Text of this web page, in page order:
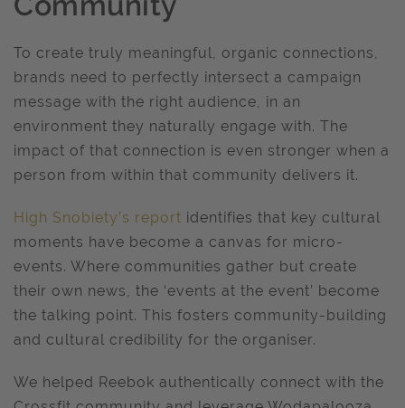
To create truly meaningful, organic connections,
brands need to perfectly intersect a campaign
message with the right audience, in an
environment they naturally engage with. The
impact of that connection is even stronger when a
person from within that community delivers it.
High Snobiety’s report identifies that key cultural
moments have become a canvas for micro-
events. Where communities gather but create
their own news, the ‘events at the event’ become
the talking point. This fosters community-building
and cultural credibility for the organiser.
We helped Reebok authentically connect with the